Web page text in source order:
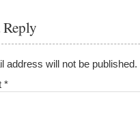
Reply
address will not be published.
*